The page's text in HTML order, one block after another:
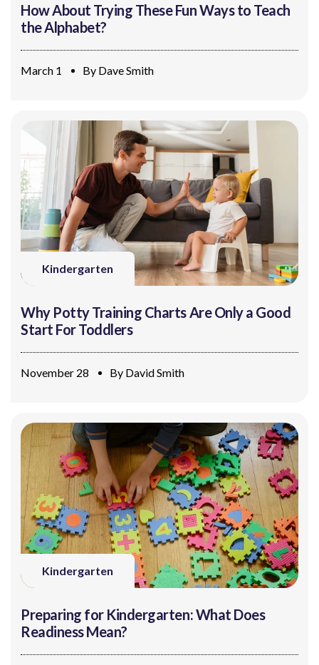
How About Trying These Fun Ways to Teach
the Alphabet?
March 1 By Dave Smith
Kindergarten
Why Potty Training Charts Are Only a Good
Start For Toddlers
November 28 By David Smith
Kindergarten
Preparing for Kindergarten: What Does
Readiness Mean?